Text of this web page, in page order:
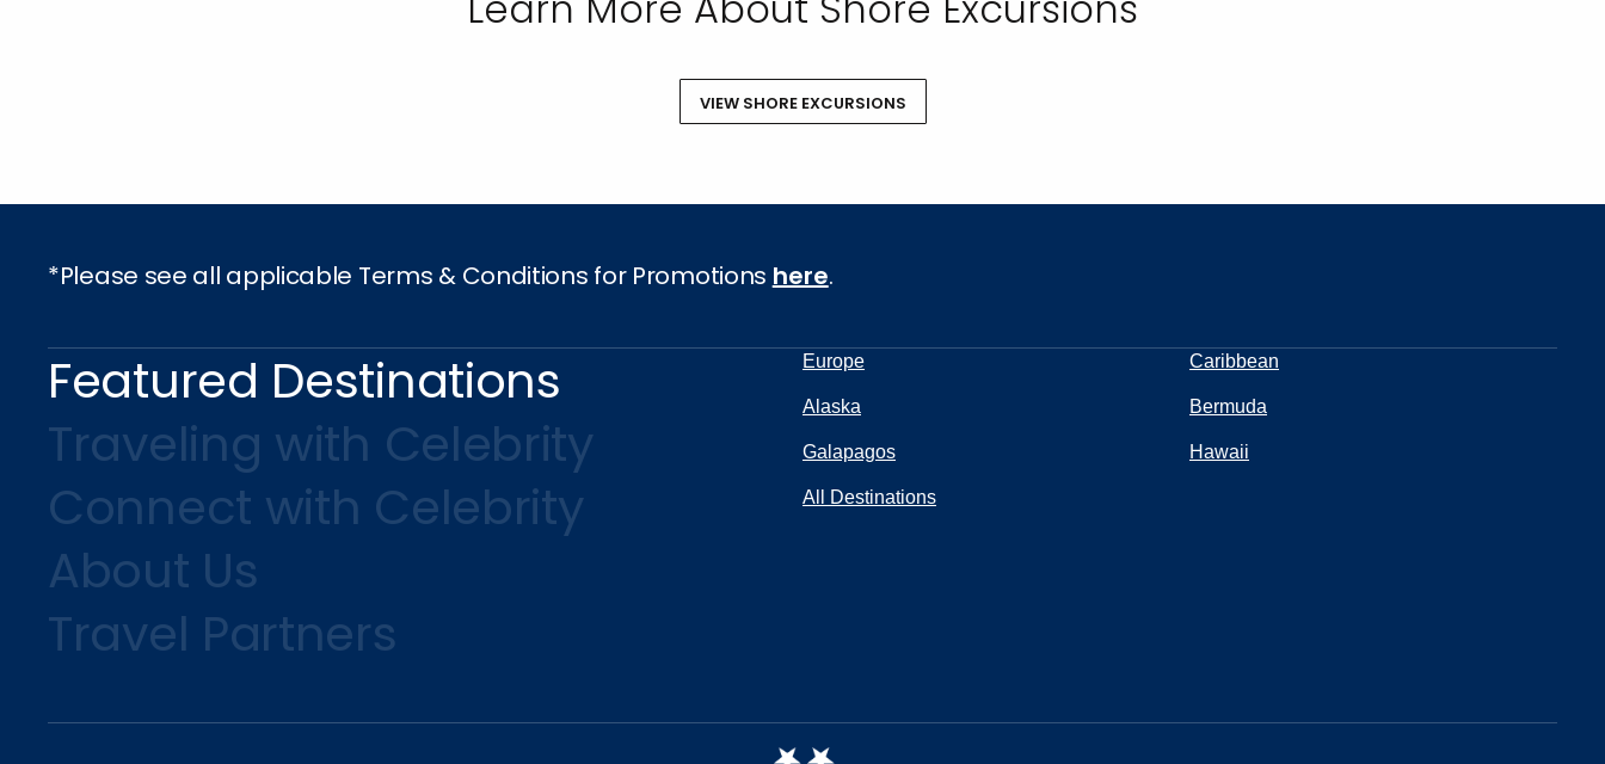
VIEW SHORE EXCURSIONS
*Please see all applicable Terms & Conditions for Promotions here.
Featured Destinations
Traveling with Celebrity
Connect with Celebrity
About Us
Travel Partners
Europe Caribbean
Alaska Bermuda
Galapagos Hawaii
All Destinations